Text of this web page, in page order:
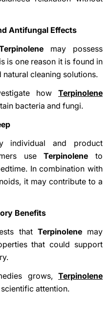
Antifungal Effects
may possess
is one reason it is found in
cleaning solutions.
how Terpinolene
bacteria and fungi.
individual and product
useTerpinolene to
In combination with
it may contribute to a
Benefits
that Terpinolenemay
that could support
grows, Terpinolene
attention.